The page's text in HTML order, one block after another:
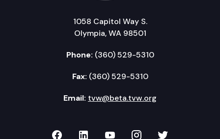
1058 Capitol Way S.
Olympia, WA 98501
Phone: (360) 529-5310
Fax: (360) 529-5310
Email: tvw@beta.tvw.org
TVW on Facebook
TVW on LinkedIn
TVW on YouTube
TVW onTVW on